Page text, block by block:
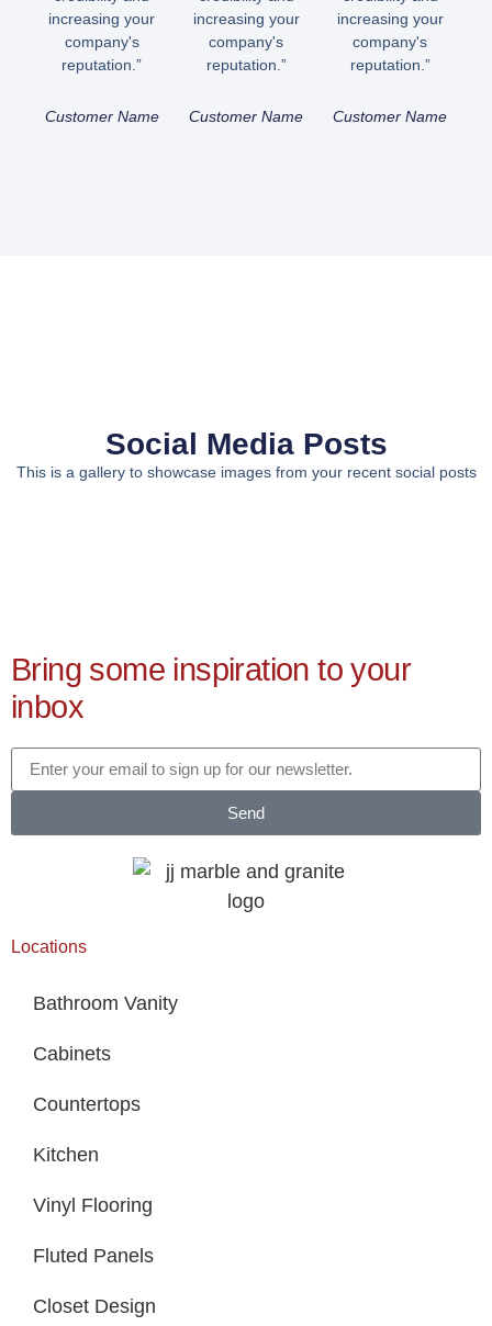
increasing your
company's
reputation.”
Customer Name
increasing your
company's
reputation.”
Customer Name
increasing your
company's
reputation.”
Customer Name
Social Media Posts
This is a gallery to showcase images from your recent social posts
Bring some inspiration to your
inbox
Send
Locations
Bathroom Vanity
Cabinets
Countertops
Kitchen
Vinyl Flooring
Fluted Panels
Closet Design